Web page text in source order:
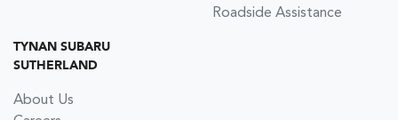
Roadside Assistance
TYNAN SUBARU
SUTHERLAND
About Us